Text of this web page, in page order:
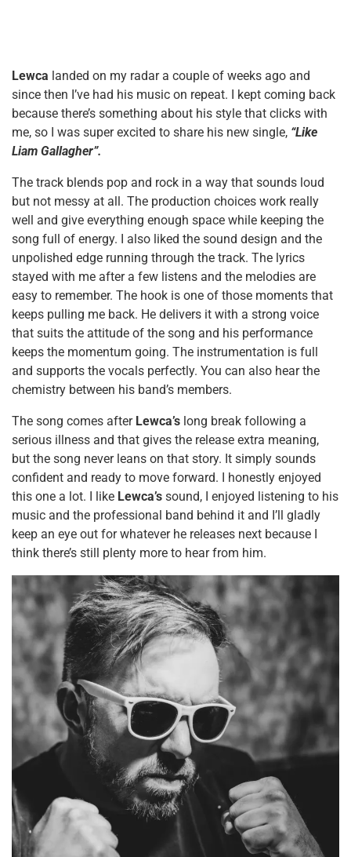
Lewca landed on my radar a couple of weeks ago and
since then I’ve had his music on repeat. I kept coming back
because there’s something about his style that clicks with
me, so I was super excited to share his new single, “Like
Liam Gallagher”.
The track blends pop and rock in a way that sounds loud
but not messy at all. The production choices work really
well and give everything enough space while keeping the
song full of energy. I also liked the sound design and the
unpolished edge running through the track. The lyrics
stayed with me after a few listens and the melodies are
easy to remember. The hook is one of those moments that
keeps pulling me back. He delivers it with a strong voice
that suits the attitude of the song and his performance
keeps the momentum going. The instrumentation is full
and supports the vocals perfectly. You can also hear the
chemistry between his band’s members.
The song comes after Lewca’s long break following a
serious illness and that gives the release extra meaning,
but the song never leans on that story. It simply sounds
confident and ready to move forward. I honestly enjoyed
this one a lot. I like Lewca’s sound, I enjoyed listening to his
music and the professional band behind it and I’ll gladly
keep an eye out for whatever he releases next because I
think there’s still plenty more to hear from him.